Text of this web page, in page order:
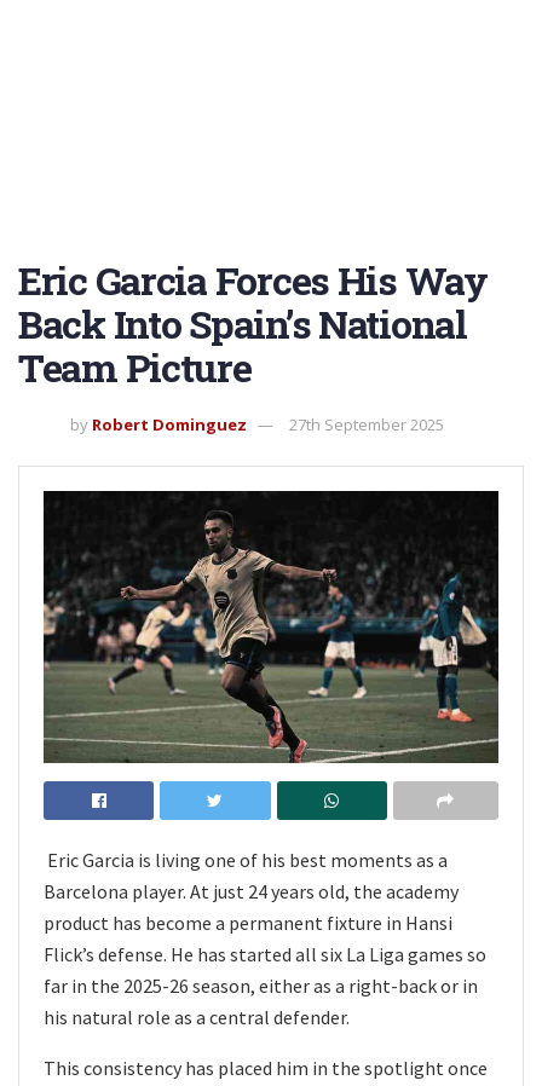
Eric Garcia Forces His Way
Back Into Spain’s National
Team Picture
by Robert Dominguez 27th September 2025
Eric Garcia is living one of his best moments as a
Barcelona player. At just 24 years old, the academy
product has become a permanent fixture in Hansi
Flick’s defense. He has started all six La Liga games so
far in the 2025-26 season, either as a right-back or in
his natural role as a central defender.
This consistency has placed him in the spotlight once